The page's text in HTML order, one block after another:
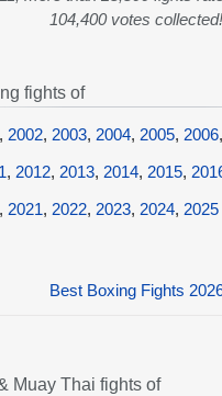
104,400 votes
fights of
, 2002, 2003, 2004, 2005, 2006,
, 2012, 2013, 2014, 2015,
, 2021, 2022, 2023, 2024, 2025
Best Boxing Fights
Muay Thai fights of